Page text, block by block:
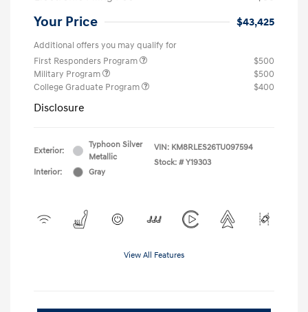
Your Price $43,425
Additional offers you may qualify for
First Responders Program
$500
Military Program
$500
College Graduate Program
$400
Disclosure
Exterior:
Typhoon Silver
Metallic
Interior:
Gray
VIN: KM8RLES26TU097594
Stock: # Y19303
View All Features